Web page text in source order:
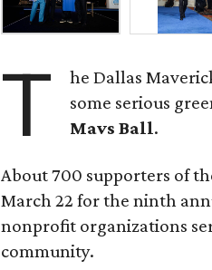
T
he Dallas
some serious
Mavs Ball.
About 700 supporters of
March 22 for the ninth
nonprofit organizations
community.